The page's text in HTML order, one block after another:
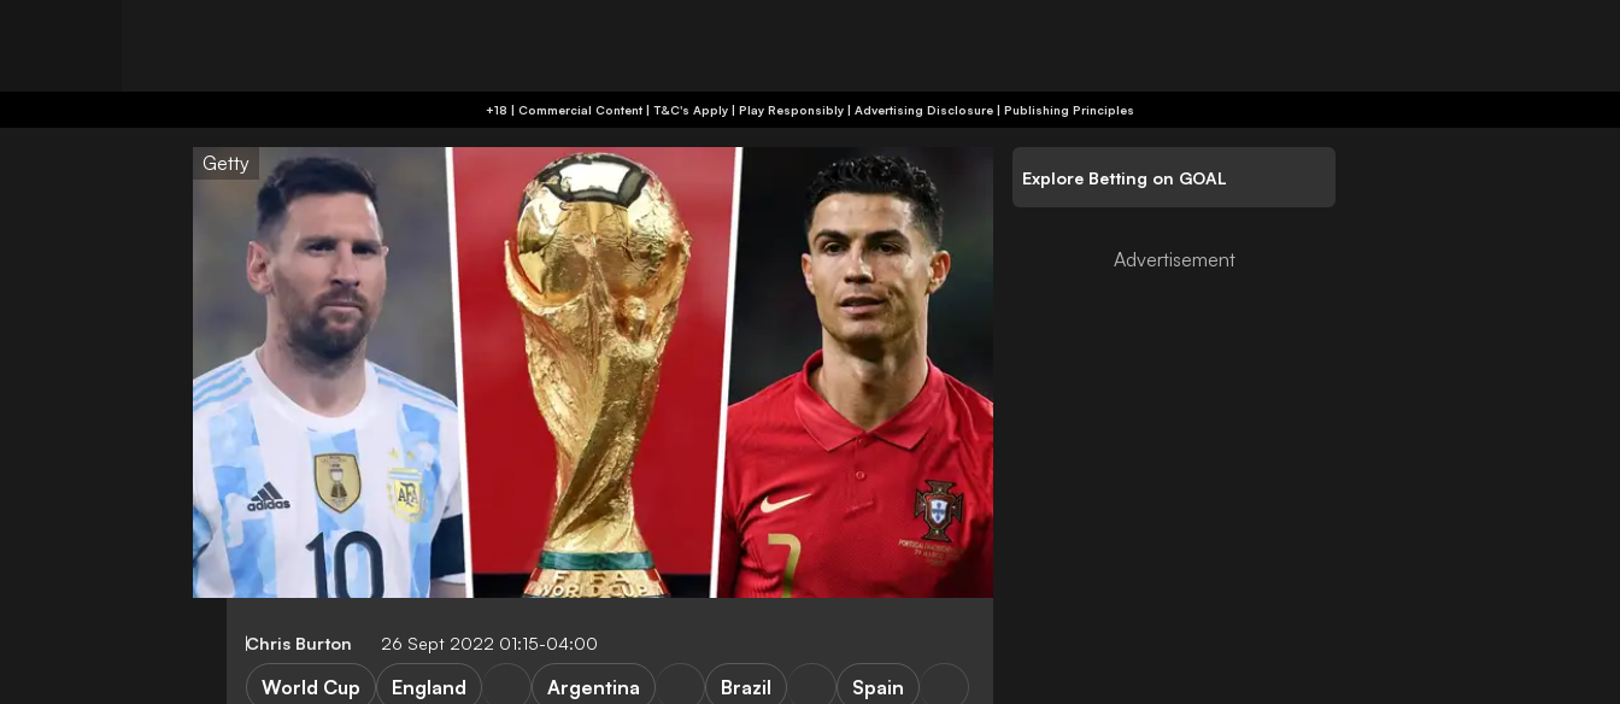
+18 | Commercial Content | T&C's Apply | Play Responsibly | Advertising Disclosure | Publishing Principles
Getty
Chris Burton 26 Sept 2022 01:15-04:00
World Cup England Argentina Brazil
Spain
Explore Betting on GOAL